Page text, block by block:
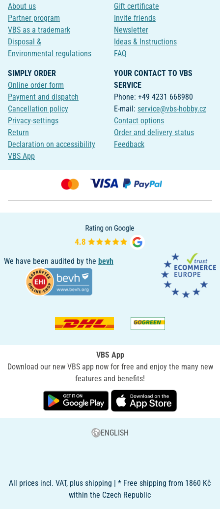
About us
Partner program
VBS as a trademark
Disposal &
Environmental regulations
Gift certificate
Invite friends
Newsletter
Ideas & Instructions
FAQ
SIMPLY ORDER
Online order form
Payment and dispatch
Cancellation policy
Privacy-settings
Return
Declaration on accessibility
VBS App
YOUR CONTACT TO VBS
SERVICE
Phone: +49 4231 668980
E-mail: service@vbs-hobby.cz
Contact options
Order and delivery status
Feedback
We have been audited by the bevh
VBS App
Download our new VBS app now for free and enjoy the many new
features and benefits!
ENGLISH
All prices incl. VAT, plus shipping | * Free shipping from 1860 Kč
within the Czech Republic